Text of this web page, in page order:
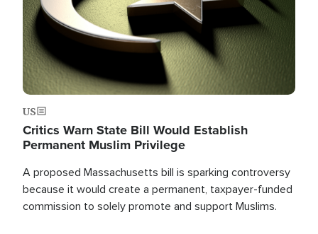
US
Critics Warn State Bill Would Establish
Permanent Muslim Privilege
A proposed Massachusetts bill is sparking controversy
because it would create a permanent, taxpayer-funded
commission to solely promote and support Muslims.